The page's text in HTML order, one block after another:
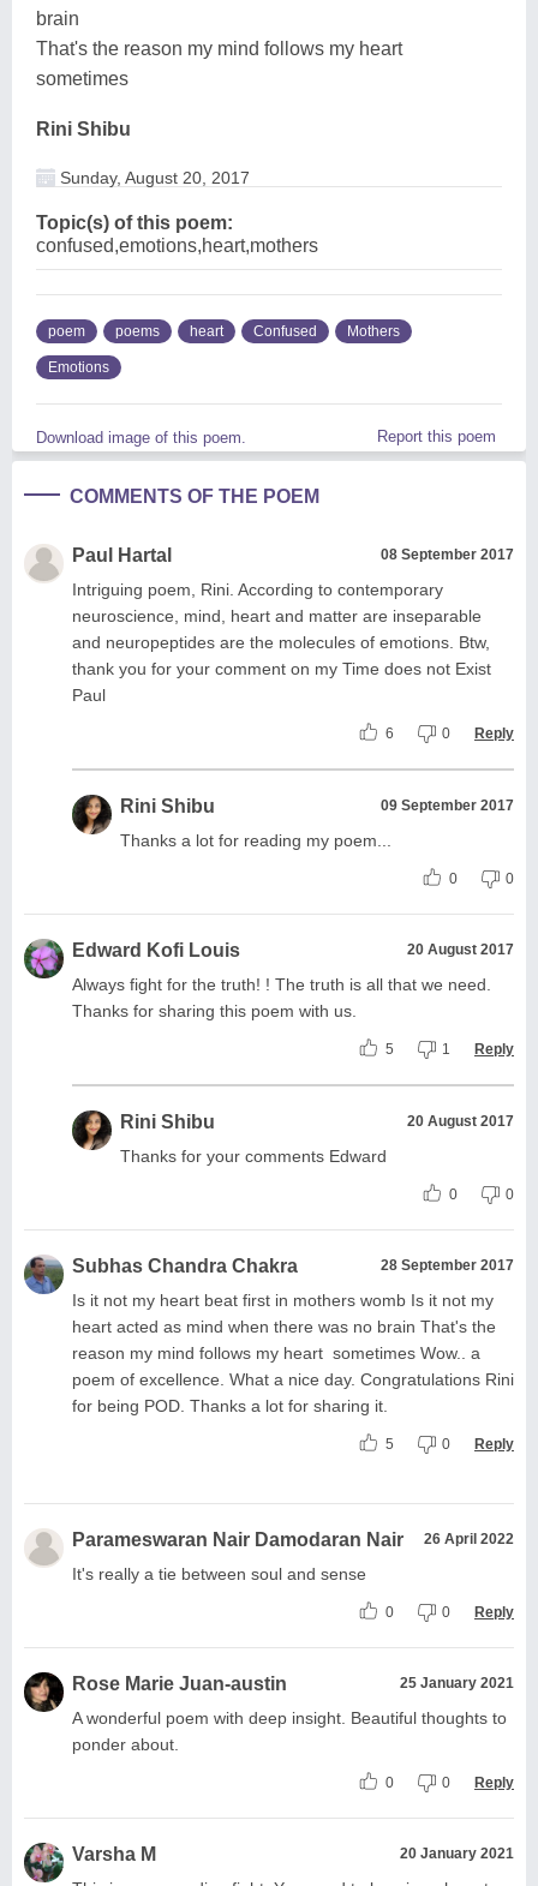
brain
That's the reason my mind follows my heart
sometimes
Rini Shibu
Sunday, August 20, 2017
Topic(s) of this poem:
confused,emotions,heart,mothers
poem poems heart Confused Mothers
Emotions
Download image of this poem. Report this poem
COMMENTS OF THE POEM
Paul Hartal 08 September 2017
Intriguing poem, Rini. According to contemporary
neuroscience, mind, heart and matter are inseparable
and neuropeptides are the molecules of emotions. Btw,
thank you for your comment on my Time does not Exist
Paul
6 0 Reply
Rini Shibu 09 September 2017
Thanks a lot for reading my poem...
0 0
Edward Kofi Louis 20 August 2017
Always fight for the truth! ! The truth is all that we need.
Thanks for sharing this poem with us.
5 1 Reply
Rini Shibu 20 August 2017
Thanks for your comments Edward
0 0
Subhas Chandra Chakra 28 September 2017
Is it not my heart beat first in mothers womb Is it not my
heart acted as mind when there was no brain That's the
reason my mind follows my heart sometimes Wow.. a
poem of excellence. What a nice day. Congratulations Rini
for being POD. Thanks a lot for sharing it.
5 0 Reply
Parameswaran Nair Damodaran Nair 26 April 2022
It's really a tie between soul and sense
0 0 Reply
Rose Marie Juan-austin 25 January 2021
A wonderful poem with deep insight. Beautiful thoughts to
ponder about.
0 0 Reply
Varsha M 20 January 2021